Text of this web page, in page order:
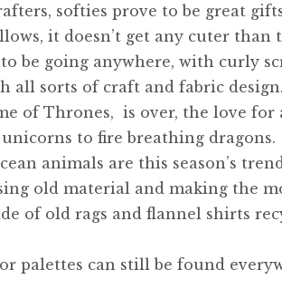
softies prove to be great
it doesn’t get any cuter than
be going anywhere, with curly
all sorts of craft and fabric
of Thrones, is over, the love for
to fire breathing dragons.
animals are this season’s
old material and making the
of old rags and flannel shirts
palettes can still be found